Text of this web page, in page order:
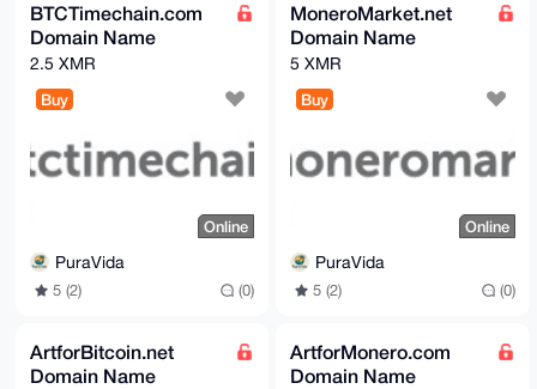
BTCTimechain.com
Domain Name
2.5 XMR
Buy
Online
PuraVida
5 (2) (0)
MoneroMarket.net
Domain Name
5 XMR
Buy
Online
PuraVida
5 (2) (0)
ArtforBitcoin.net
Domain Name
ArtforMonero.com
Domain Name